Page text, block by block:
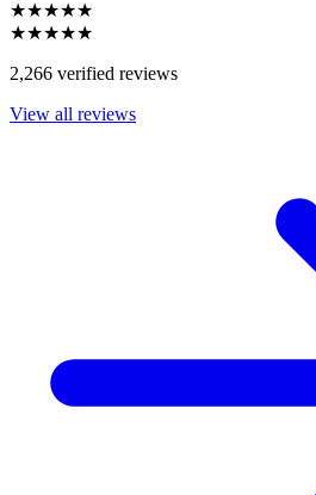
★★★★★
★★★★★
2,266 verified reviews
View all reviews